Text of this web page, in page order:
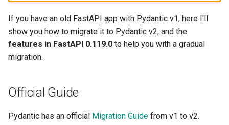
Response Model - Return
Type
Response Status Code
Form Data
Behind a Proxy
Templates
Lifespan Events
Testing WebSockets
Middleware
OpenAPI
If you have an old FastAPI app with Pydantic v1, here I'll
show you how to migrate it to Pydantic v2, and the
features in FastAPI 0.119.0 to help you with a gradual
migration.
Official Guide
Pydantic has an official Migration Guide from v1 to v2.